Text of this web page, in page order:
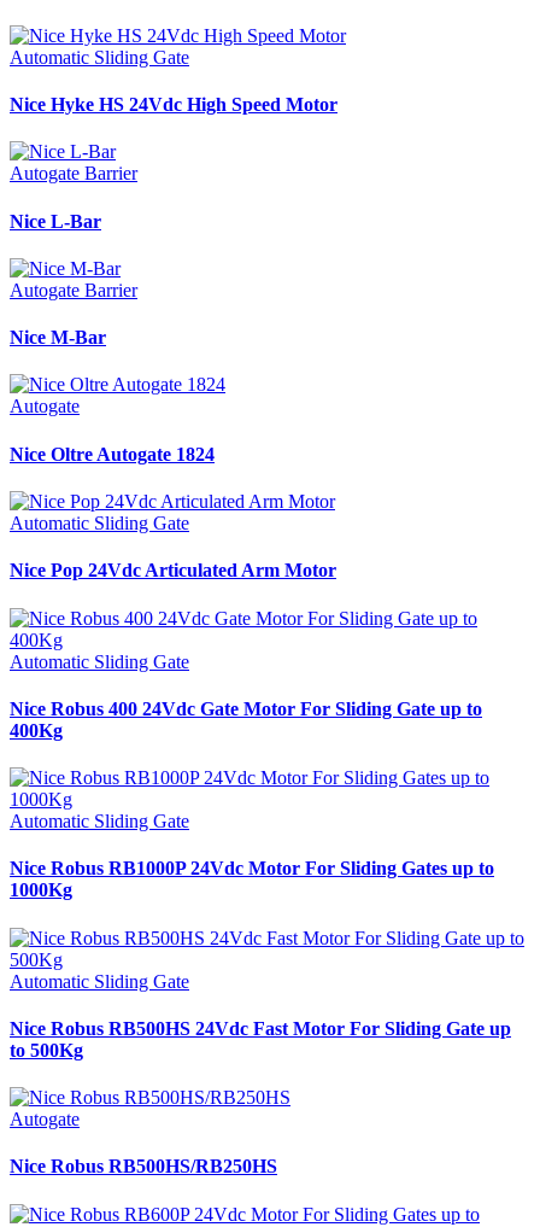
Automatic Sliding Gate
Nice Hyke HS 24Vdc High Speed Motor
Autogate Barrier
Nice L-Bar
Autogate Barrier
Nice M-Bar
Autogate
Nice Oltre Autogate 1824
Automatic Sliding Gate
Nice Pop 24Vdc Articulated Arm Motor
Automatic Sliding Gate
Nice Robus 400 24Vdc Gate Motor For Sliding Gate up to
400Kg
Automatic Sliding Gate
Nice Robus RB1000P 24Vdc Motor For Sliding Gates up to
1000Kg
Automatic Sliding Gate
Nice Robus RB500HS 24Vdc Fast Motor For Sliding Gate up
to 500Kg
Autogate
Nice Robus RB500HS/RB250HS